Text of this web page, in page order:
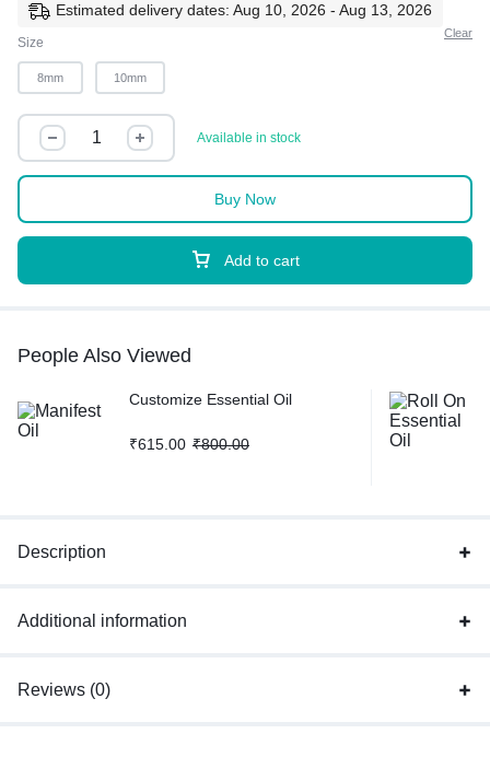
Estimated delivery dates: Aug 10, 2026 - Aug 13, 2026
Size
8mm 10mm
Clear
Available in stock
Add to cart
Buy Now
People Also Viewed
Customize Essential Oil
₹615.00 ₹800.00
Description
Additional information
Reviews (0)